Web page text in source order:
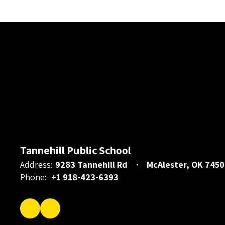
Tannehill Public School
Address: 9283 Tannehill Rd
McAlester, OK
Phone: +1 918-423-6393